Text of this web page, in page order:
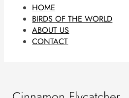
HOME
BIRDS OF THE WORLD
ABOUT US
CONTACT